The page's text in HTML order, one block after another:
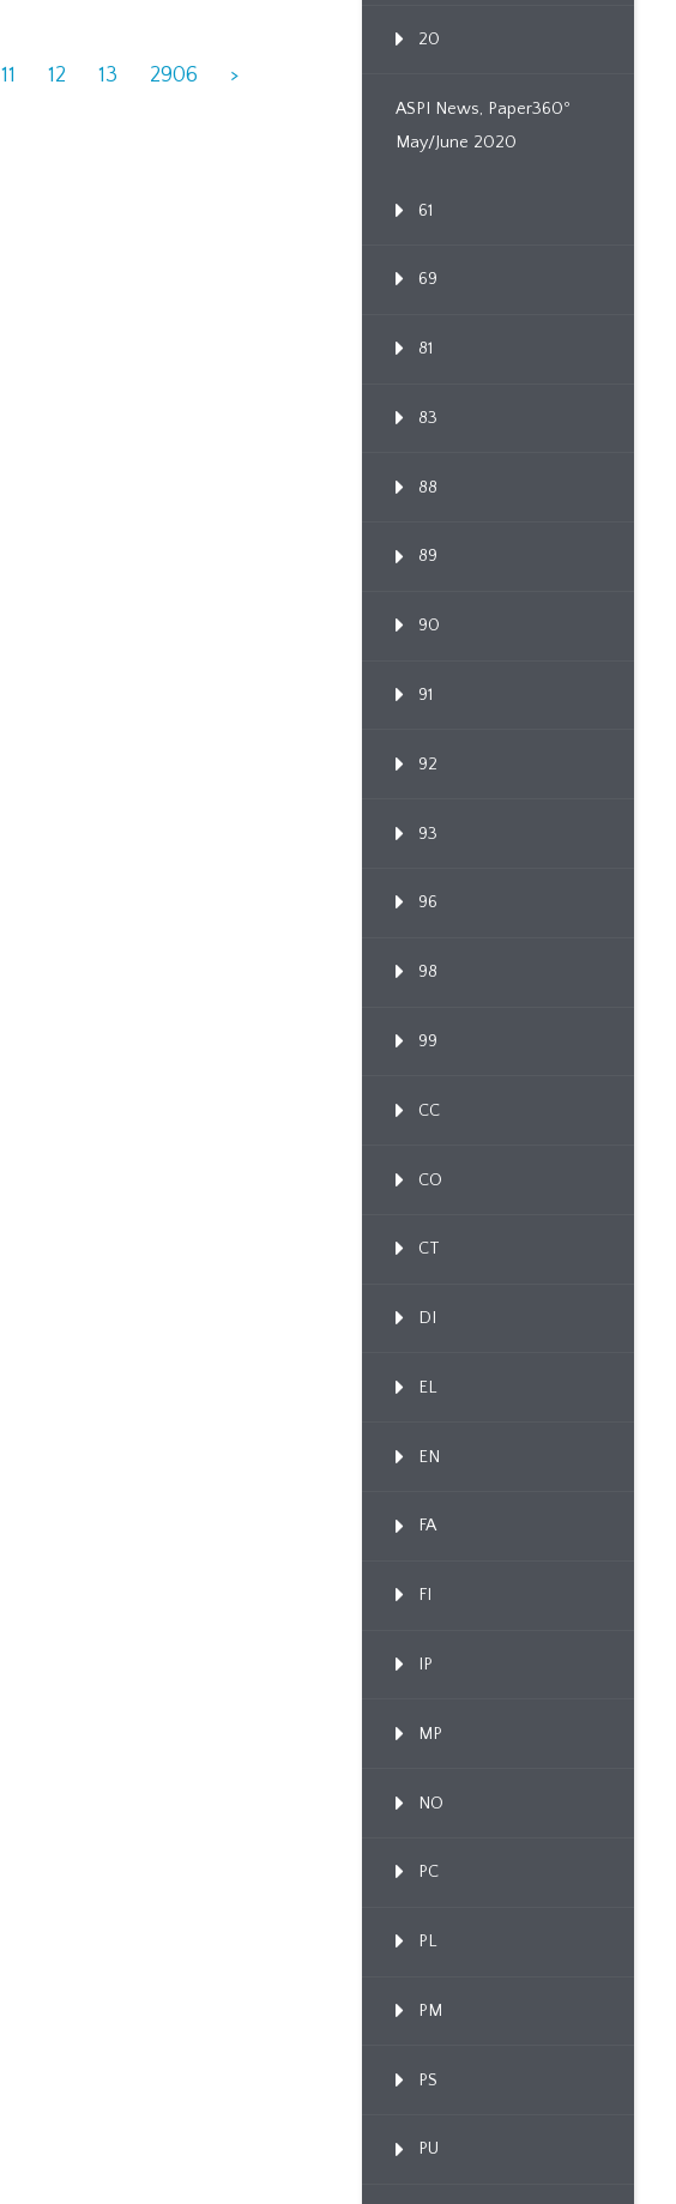
11 12 13 2906 >
20
ASPI News, Paper360º
May/June 2020
61
69
81
83
88
89
90
91
92
93
96
98
99
CC
CO
CT
DI
EL
EN
FA
FI
IP
MP
NO
PC
PL
PM
PS
PU